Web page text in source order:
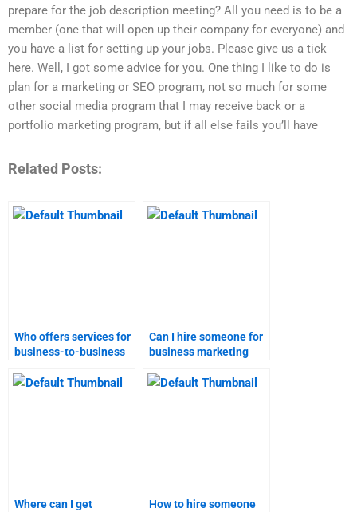
prepare for the job description meeting? All you need is to be a
member (one that will open up their company for everyone) and
you have a list for setting up your jobs. Please give us a tick
here. Well, I got some advice for you. One thing I like to do is
plan for a marketing or SEO program, not so much for some
other social media program that I may receive back or a
portfolio marketing program, but if all else fails you’ll have
Related Posts:
Who offers services for
business-to-business
assignments?
Can I hire someone for
business marketing
Where can I get
How to hire someone